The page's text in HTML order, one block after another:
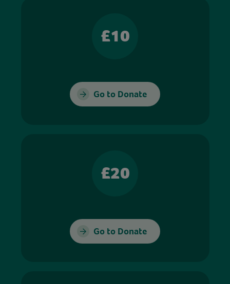
£10
Go to Donate
£20
Go to Donate